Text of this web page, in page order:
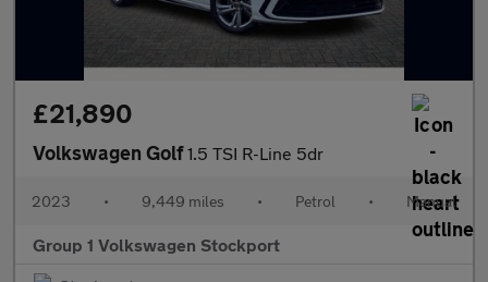
£21,890
Volkswagen Golf1.5 TSI R-Line 5dr
2023 • 9,449 miles • Petrol • Manual
Group 1 Volkswagen Stockport